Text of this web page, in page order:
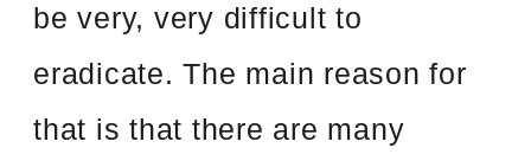
be very, very difficult to
eradicate. The main reason for
that is that there are many